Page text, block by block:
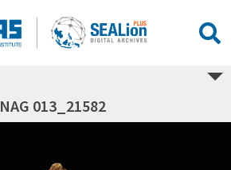
NAG 013_21582